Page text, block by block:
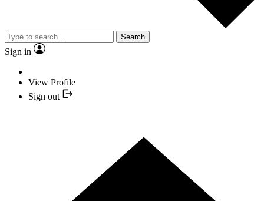
Search
Sign in
View Profile
Sign out